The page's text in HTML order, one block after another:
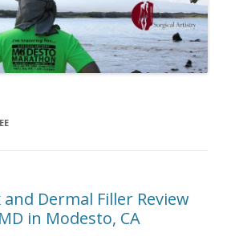
Dermal Filler Review
in Modesto, CA